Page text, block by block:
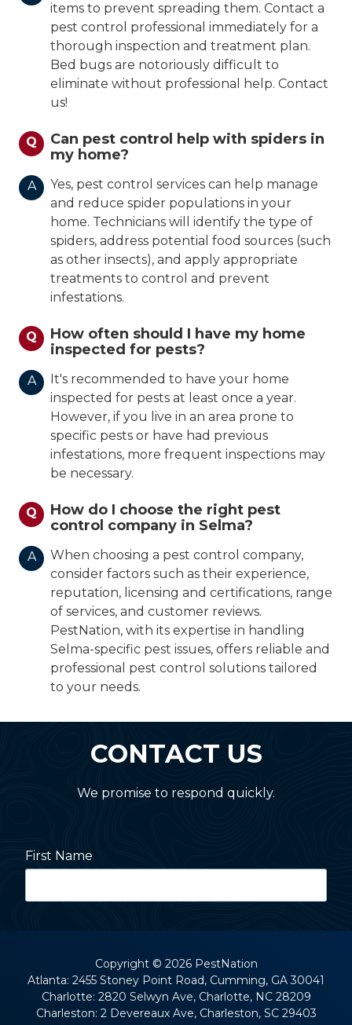
items to prevent spreading them. Contact a
pest control professional immediately for a
thorough inspection and treatment plan.
Bed bugs are notoriously difficult to
eliminate without professional help. Contact
us!
Q
Can pest control help with spiders in
my home?
A
Yes, pest control services can help manage
and reduce spider populations in your
home. Technicians will identify the type of
spiders, address potential food sources (such
as other insects), and apply appropriate
treatments to control and prevent
infestations.
Q
How often should I have my home
inspected for pests?
A
It's recommended to have your home
inspected for pests at least once a year.
However, if you live in an area prone to
specific pests or have had previous
infestations, more frequent inspections may
be necessary.
Q
How do I choose the right pest
control company in Selma?
A
When choosing a pest control company,
consider factors such as their experience,
reputation, licensing and certifications, range
of services, and customer reviews.
PestNation, with its expertise in handling
Selma-specific pest issues, offers reliable and
professional pest control solutions tailored
to your needs.
CONTACT US
We promise to respond quickly.
First Name
Street Address
Copyright© 2026 PestNation
Atlanta: 2455 Stoney Point Road, Cumming, GA 30041
Charlotte: 2820 Selwyn Ave, Charlotte, NC 28209
Charleston: 2 Devereaux Ave, Charleston, SC 29403